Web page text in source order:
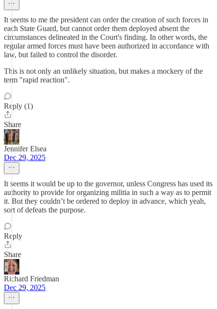
It seems to me the president can order the creation of such forces in
each State Guard, but cannot order them deployed absent the
circumstances delineated in the Court's finding. In other words, the
regular armed forces must have been authorized in accordance with
law, but failed to control the disorder.
This is not only an unlikely situation, but makes a mockery of the
term "rapid reaction".
Reply (1)
Share
Jennifer Elsea
Dec 29, 2025
It seems it would be up to the governor, unless Congress has used its
authority to provide for organizing militia in such a way as to permit
it. But they couldn’t be ordered to deploy in advance, which yeah,
sort of defeats the purpose.
Reply
Share
Richard Friedman
Dec 29, 2025